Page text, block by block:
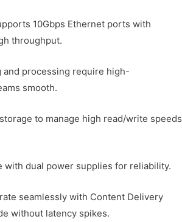
10Gbps Ethernet ports with
throughput.
and processing require high-
smooth.
to manage high read/write speeds
with dual power supplies for reliability.
seamlessly with Content Delivery
without latency spikes.